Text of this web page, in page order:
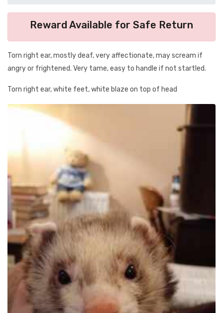
Reward Available for Safe Return
Torn right ear, mostly deaf, very affectionate, may scream if
angry or frightened. Very tame, easy to handle if not startled.
Torn right ear, white feet, white blaze on top of head